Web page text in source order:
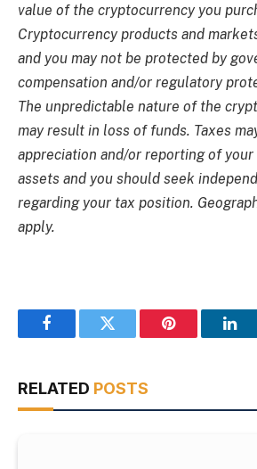
value of the cryptocurrency you
Cryptocurrency products and
and you may not be protected by
compensation and/or regulatory
The unpredictable nature of the
may result in loss of funds. Taxes
appreciation and/or reporting of
assets and you should seek
regarding your tax position.
apply.
FacebookTwitter Pinterest
RELATED POSTS